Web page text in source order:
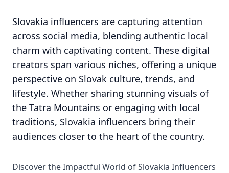
Slovakia influencers are capturing attention
across social media, blending authentic local
charm with captivating content. These digital
creators span various niches, offering a unique
perspective on Slovak culture, trends, and
lifestyle. Whether sharing stunning visuals of
the Tatra Mountains or engaging with local
traditions, Slovakia influencers bring their
audiences closer to the heart of the country.
Discover the Impactful World of Slovakia Influencers